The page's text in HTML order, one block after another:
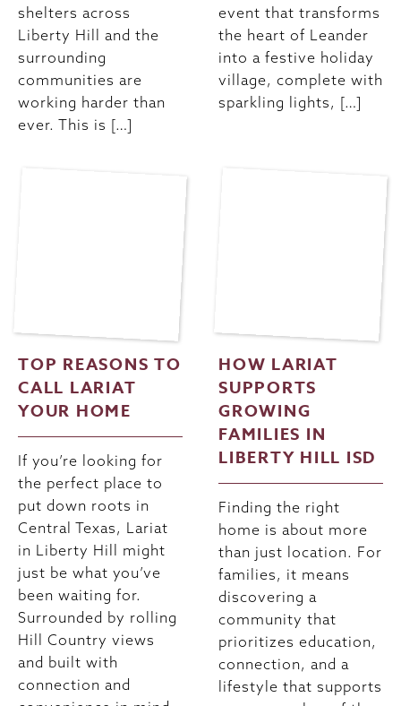
shelters across
Liberty Hill and the
surrounding
communities are
working harder than
ever. This is […]
event that transforms
the heart of Leander
into a festive holiday
village, complete with
sparkling lights, […]
TOP REASONS TO
CALL LARIAT
YOUR HOME
If you’re looking for
the perfect place to
put down roots in
Central Texas, Lariat
in Liberty Hill might
just be what you’ve
been waiting for.
Surrounded by rolling
Hill Country views
and built with
connection and
HOW LARIAT
SUPPORTS
GROWING
FAMILIES IN
LIBERTY HILL ISD
Finding the right
home is about more
than just location. For
families, it means
discovering a
community that
prioritizes education,
connection, and a
lifestyle that supports